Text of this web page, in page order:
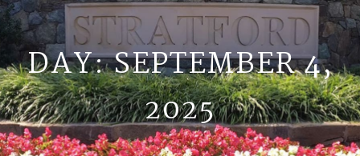
DAY:SEPTEMBER 4,
2025